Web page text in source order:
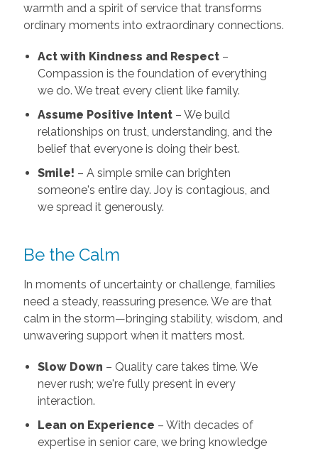
warmth and a spirit of service that transforms
ordinary moments into extraordinary connections.
Act with Kindness and Respect–
Compassion is the foundation of everything
we do. We treat every client like family.
Assume Positive Intent– We build
relationships on trust, understanding, and the
belief that everyone is doing their best.
Smile! – A simple smile can brighten
someone's entire day. Joy is contagious, and
we spread it generously.
Be the Calm
In moments of uncertainty or challenge, families
need a steady, reassuring presence. We are that
calm in the storm—bringing stability, wisdom, and
unwavering support when it matters most.
Slow Down – Quality care takes time. We
never rush; we're fully present in every
interaction.
Lean on Experience – With decades of
expertise in senior care, we bring knowledge